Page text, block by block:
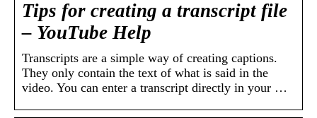
Tips for creating a transcript file
– YouTube Help
Transcripts are a simple way of creating captions.
They only contain the text of what is said in the
video. You can enter a transcript directly in your …